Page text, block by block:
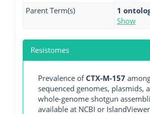
Parent Term(s)
1
Show
Resistomes
Prevalence of CTX-M-157
sequenced genomes, plasmids,
whole-genome shotgun
available at NCBI or